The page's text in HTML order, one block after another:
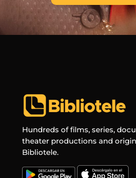
Hundreds of films, series,
theater productions and
Bibliotele.